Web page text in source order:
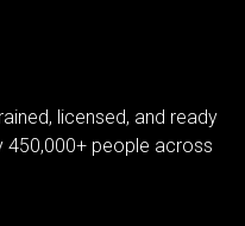
licensed, and ready
people across